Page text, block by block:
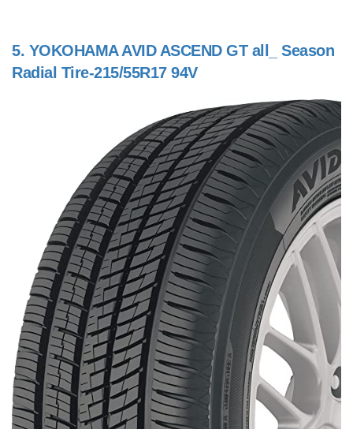
5. YOKOHAMA AVID ASCEND GT all_ Season
Radial Tire-215/55R17 94V